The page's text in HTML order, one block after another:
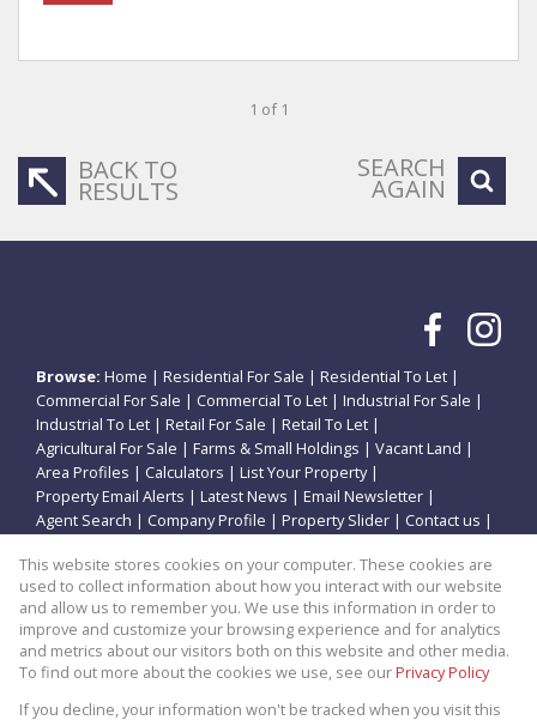
1 of 1
BACK TO
RESULTS
SEARCH
AGAIN
Browse: Home | Residential For Sale | Residential To Let |
Commercial For Sale | Commercial To Let | Industrial For Sale |
Industrial To Let | Retail For Sale | Retail To Let |
Agricultural For Sale | Farms & Small Holdings | Vacant Land |
Area Profiles | Calculators | List Your Property|
Property Email Alerts | Latest News | Email Newsletter |
Agent Search | Company Profile | Property Slider | Contact us |
Property: Residential Property For Sale in Potchefstroom
This website stores cookies on your computer. These cookies are
used to collect information about how you interact with our website
and allow us to remember you. We use this information in order to
improve and customize your browsing experience and for analytics
and metrics about our visitors both on this website and other media.
To find out more about the cookies we use, see ourPrivacy Policy
If you decline, your information won't be tracked when you visit this